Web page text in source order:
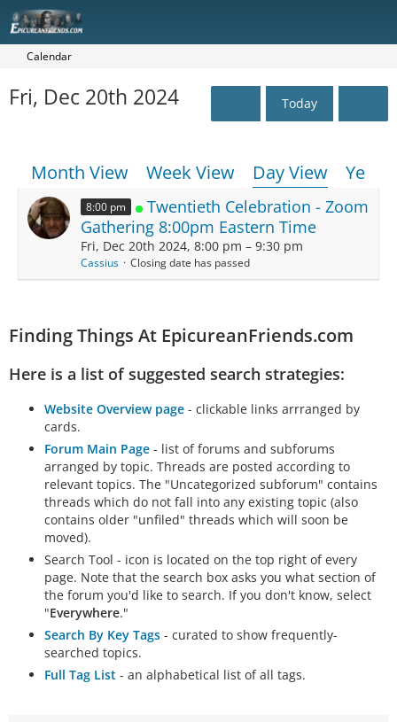
Calendar
Fri, Dec 20th 2024 Today
Month View Week View Day View Year
8:00 pm
Twentieth Celebration - Zoom
Gathering 8:00pm Eastern Time
Fri, Dec 20th 2024, 8:00 pm – 9:30 pm
Cassius Closing date has passed
Finding Things At EpicureanFriends.com
Here is a list of suggested search strategies:
Website Overview page - clickable links arrranged by
cards.
Forum Main Page - list of forums and subforums
arranged by topic. Threads are posted according to
relevant topics. The "Uncategorized subforum" contains
threads which do not fall into any existing topic (also
contains older "unfiled" threads which will soon be
moved).
Search Tool - icon is located on the top right of every
page. Note that the search box asks you what section of
the forum you'd like to search. If you don't know, select
"Everywhere."
Search By Key Tags - curated to show frequently-
searched topics.
Full Tag List - an alphabetical list of all tags.